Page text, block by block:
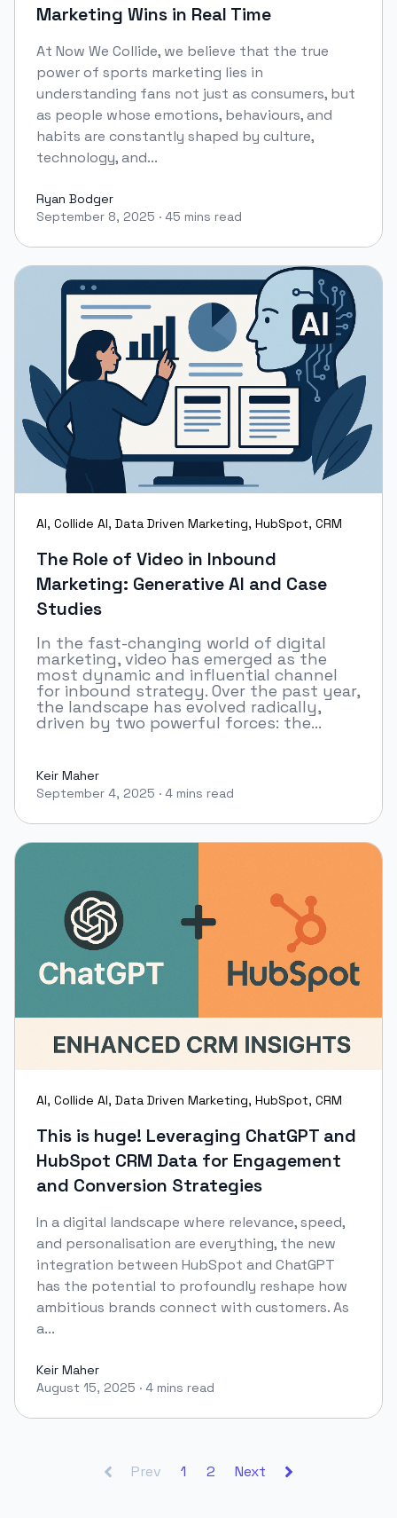
Marketing Wins in Real Time
At Now We Collide, we believe that the true
power of sports marketing lies in
understanding fans not just as consumers, but
as people whose emotions, behaviours, and
habits are constantly shaped by culture,
technology, and...
Ryan Bodger
Ryan Bodger
September 8, 2025 · 45 mins read
AI, Collide AI, Data Driven Marketing, HubSpot, CRM
The Role of Video in Inbound
Marketing: Generative AI and Case
Studies
In the fast-changing world of digital
marketing, video has emerged as the
most dynamic and influential channel
for inbound strategy. Over the past year,
the landscape has evolved radically,
driven by two powerful forces: the...
Keir Maher
Keir Maher
September 4, 2025 · 4 mins read
AI, Collide AI, Data Driven Marketing, HubSpot, CRM
This is huge! Leveraging ChatGPT and
HubSpot CRM Data for Engagement
and Conversion Strategies
In a digital landscape where relevance, speed,
and personalisation are everything, the new
integration between HubSpot and ChatGPT
has the potential to profoundly reshape how
ambitious brands connect with customers. As
a...
Keir Maher
Keir Maher
August 15, 2025 · 4 mins read
Prev 1 2 Next